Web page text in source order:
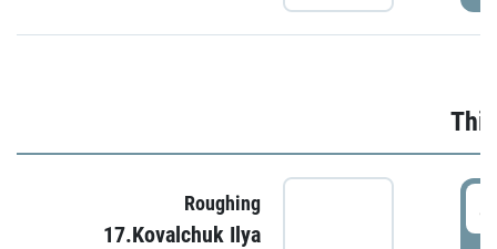
Roughing
17.Kovalchuk Ilya